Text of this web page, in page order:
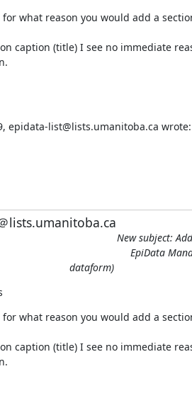
what reason you would add a
caption (title) I see no immediate
epidata-list@lists.umanitoba.ca wrote:
lists.umanitoba.ca
New subject:
EpiData
dataform)
what reason you would add a
caption (title) I see no immediate